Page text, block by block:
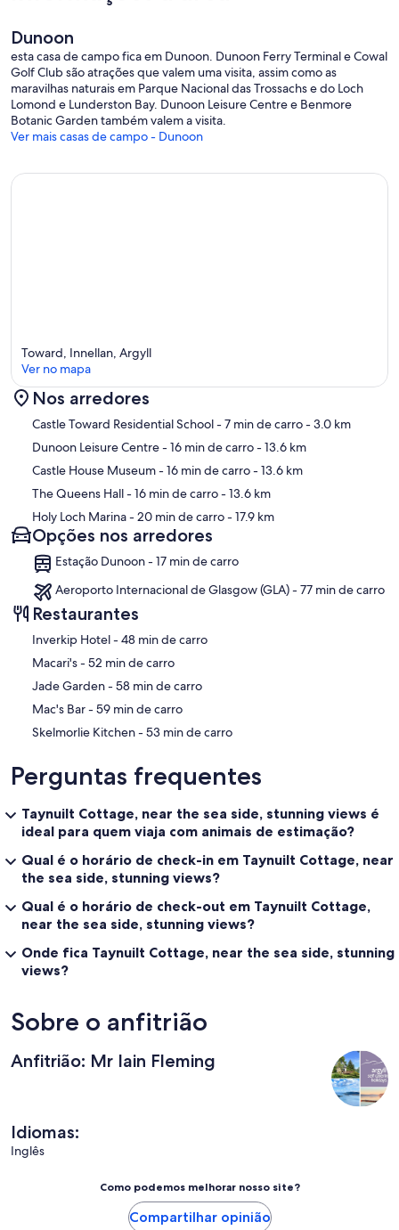
Short Term Let Licence Number: AR03686F
EPC: G
Dunoon
esta casa de campo fica em Dunoon. Dunoon Ferry Terminal e Cowal
Golf Club são atrações que valem uma visita, assim como as
maravilhas naturais em Parque Nacional das Trossachs e do Loch
Lomond e Lunderston Bay. Dunoon Leisure Centre e Benmore
Botanic Garden também valem a visita.
Ver mais casas de campo - Dunoon
Mapa
Toward, Innellan, Argyll
Ver no mapa
Nos arredores
Castle Toward Residential School- 7 min de carro- 3.0 km
Dunoon Leisure Centre- 16 min de carro- 13.6 km
Castle House Museum- 16 min de carro- 13.6 km
The Queens Hall- 16 min de carro- 13.6 km
Holy Loch Marina- 20 min de carro- 17.9 km
Opções nos arredores
Estação Dunoon - 17 min de carro
Aeroporto Internacional de Glasgow (GLA) - 77 min de carro
Restaurantes
‪Inverkip Hotel - ‬48 min de carro
‪Macari's - ‬52 min de carro
‪Jade Garden - ‬58 min de carro
‪Mac's Bar - ‬59 min de carro
‪Skelmorlie Kitchen - ‬53 min de carro
Perguntas frequentes
Taynuilt Cottage, near the sea side, stunning views é
ideal para quem viaja com animais de estimação?
Qual é o horário de check-in em Taynuilt Cottage, near
the sea side, stunning views?
Qual é o horário de check-out em Taynuilt Cottage,
near the sea side, stunning views?
Onde fica Taynuilt Cottage, near the sea side, stunning
views?
Sobre o anfitrião
Anfitrião: Mr Iain Fleming
Idiomas:
Inglês
Como podemos melhorar nosso site?
Compartilhar opinião